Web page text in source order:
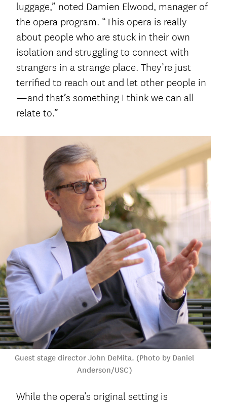
luggage,” noted Damien Elwood, manager of
the opera program. “This opera is really
about people who are stuck in their own
isolation and struggling to connect with
strangers in a strange place. They’re just
terrified to reach out and let other people in
—and that’s something I think we can all
relate to.”
Guest stage director John DeMita. (Photo by Daniel
Anderson/USC)
While the opera’s original setting is